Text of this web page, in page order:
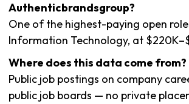
Authenticbrandsgroup?
One of the highest-paying open
Information Technology, at
Where does this data come from?
Public job postings on company
public job boards — no private